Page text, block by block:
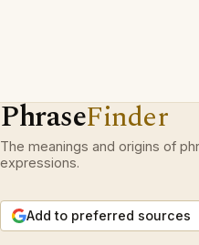
PhraseFinder
The meanings and origins of
expressions.
Add to preferred sources